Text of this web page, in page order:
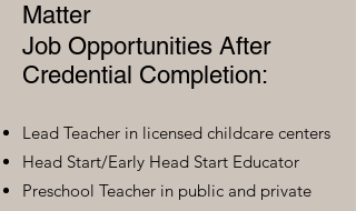
Matter
Job Opportunities After
Credential Completion:
Lead Teacher in licensed childcare centers
Head Start/Early Head Start Educator
Preschool Teacher in public and private